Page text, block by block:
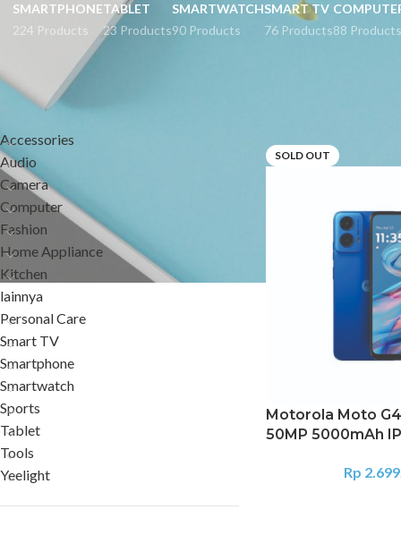
SMARTPHONE
224 Products
TABLET
23 Products
SMARTWATCH
90 Products
SMART TV
76 Products88 Products
CATEGORIES
Accessories
Audio
Camera
Computer
Fashion
Home Appliance
Kitchen
lainnya
Personal Care
Smart TV
Smartphone
Smartwatch
Sports
Tablet
Tools
Yeelight
SOLD OUT
Motorola Moto
50MP 5000mAh
Rp